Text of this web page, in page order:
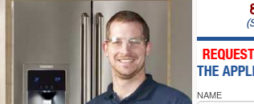
Whirlpool Refrigerator Repair
GE Refrigerator Repair
Turbo Air Repair
Amana Oven
Whirlpool
Whirlpool Oven
NAME